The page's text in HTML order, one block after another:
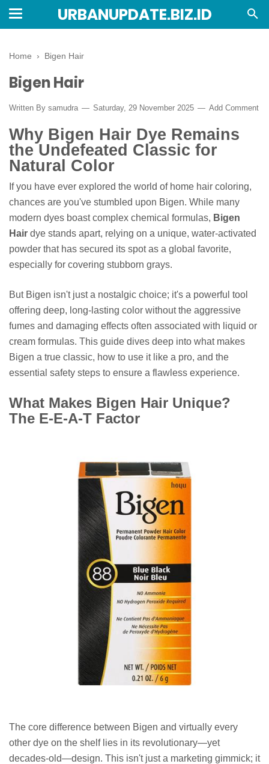
URBANUPDATE.BIZ.ID
Home › Bigen Hair
Bigen Hair
Written By samudra Saturday, 29 November 2025 Add Comment
Why Bigen Hair Dye Remains
the Undefeated Classic for
Natural Color
If you have ever explored the world of home hair coloring,
chances are you've stumbled upon Bigen. While many
modern dyes boast complex chemical formulas, Bigen
Hair dye stands apart, relying on a unique, water-activated
powder that has secured its spot as a global favorite,
especially for covering stubborn grays.
But Bigen isn't just a nostalgic choice; it's a powerful tool
offering deep, long-lasting color without the aggressive
fumes and damaging effects often associated with liquid or
cream formulas. This guide dives deep into what makes
Bigen a true classic, how to use it like a pro, and the
essential safety steps to ensure a flawless experience.
What Makes Bigen Hair Unique?
The E-E-A-T Factor
The core difference between Bigen and virtually every
other dye on the shelf lies in its revolutionary—yet
decades-old—design. This isn't just a marketing gimmick; it